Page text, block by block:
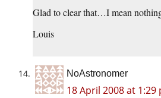
Glad to clear that…I mean
Louis
NoAstronomer
18 April 2008 at 1:29